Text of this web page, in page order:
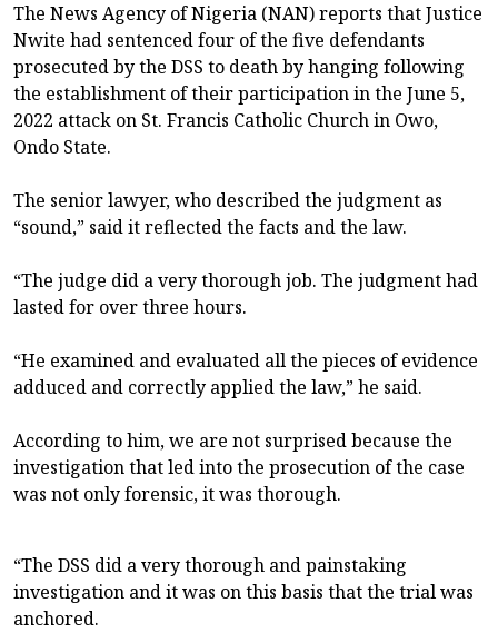
The News Agency of Nigeria (NAN) reports that Justice
Nwite had sentenced four of the five defendants
prosecuted by the DSS to death by hanging following
the establishment of their participation in the June 5,
2022 attack on St. Francis Catholic Church in Owo,
Ondo State.
The senior lawyer, who described the judgment as
“sound,” said it reflected the facts and the law.
“The judge did a very thorough job. The judgment had
lasted for over three hours.
“He examined and evaluated all the pieces of evidence
adduced and correctly applied the law,” he said.
According to him, we are not surprised because the
investigation that led into the prosecution of the case
was not only forensic, it was thorough.
“The DSS did a very thorough and painstaking
investigation and it was on this basis that the trial was
anchored.